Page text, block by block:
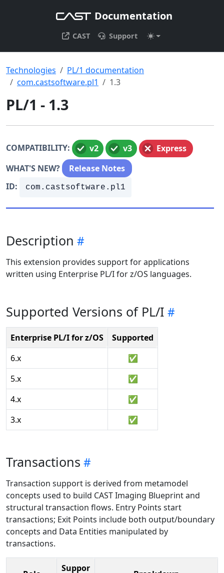
Documentation
CAST Support
Technologies
PL/1 documentation
com.castsoftware.pl1
1.3
PL/1 - 1.3
COMPATIBILITY: v2 v3
Express
WHAT'S NEW?
Release Notes
ID:
com.castsoftware.pl1
Description
This extension provides support for applications
written using Enterprise PL/I for z/OS languages.
Supported Versions of PL/I
Enterprise PL/I for z/OS
Supported
6.x
✅
5.x
✅
4.x
✅
3.x
✅
Transactions
Transaction support is derived from metamodel
concepts used to build CAST Imaging Blueprint and
structural transaction flows. Entry Points start
transactions; Exit Points include both output/boundary
concepts and Data Entities manipulated by
transactions.
Suppor